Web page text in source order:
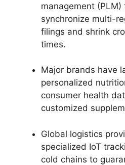
management
synchronize multi-
filings and shrink
times.
Major brands have
personalized
consumer health
customized
Global logistics
specialized IoT
cold chains to